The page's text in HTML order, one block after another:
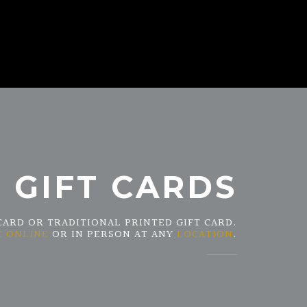
GIFT CARDS
OR TRADITIONAL PRINTED GIFT CARD.
ONLINE OR IN PERSON AT ANY LOCATION.